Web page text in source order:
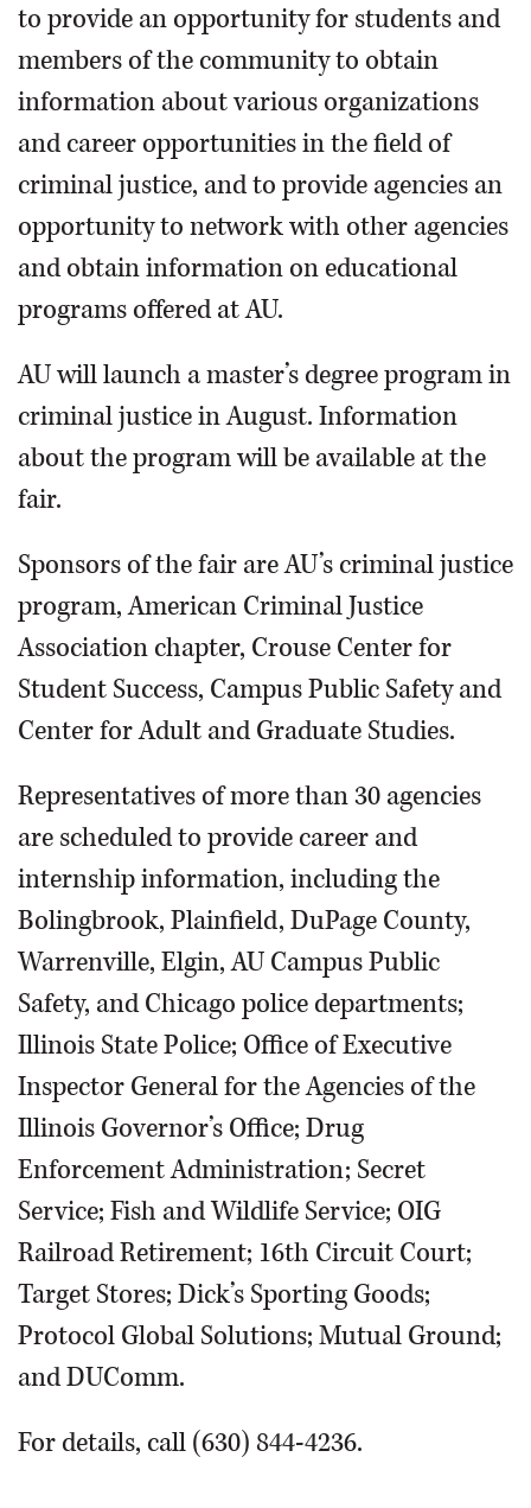
to provide an opportunity for students and
members of the community to obtain
information about various organizations
and career opportunities in the field of
criminal justice, and to provide agencies an
opportunity to network with other agencies
and obtain information on educational
programs offered at AU.
AU will launch a master’s degree program in
criminal justice in August. Information
about the program will be available at the
fair.
Sponsors of the fair are AU’s criminal justice
program, American Criminal Justice
Association chapter, Crouse Center for
Student Success, Campus Public Safety and
Center for Adult and Graduate Studies.
Representatives of more than 30 agencies
are scheduled to provide career and
internship information, including the
Bolingbrook, Plainfield, DuPage County,
Warrenville, Elgin, AU Campus Public
Safety, and Chicago police departments;
Illinois State Police; Office of Executive
Inspector General for the Agencies of the
Illinois Governor’s Office; Drug
Enforcement Administration; Secret
Service; Fish and Wildlife Service; OIG
Railroad Retirement; 16th Circuit Court;
Target Stores; Dick’s Sporting Goods;
Protocol Global Solutions; Mutual Ground;
and DUComm.
For details, call (630) 844-4236.